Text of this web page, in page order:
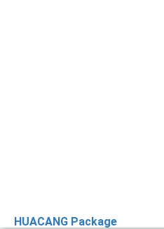
HUACANG Package